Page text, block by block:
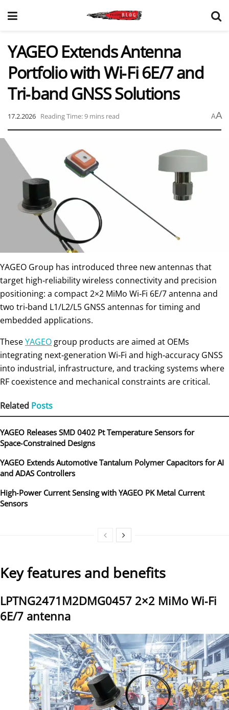
YAGEO Extends Antenna
Portfolio with Wi‑Fi 6E/7 and
Tri‑band GNSS Solutions
17.2.2026 Reading Time: 9 mins read AA
YAGEO Group has introduced three new antennas that
target high‑reliability wireless connectivity and precision
positioning: a compact 2×2 MiMo Wi‑Fi 6E/7 antenna and
two tri‑band L1/L2/L5 GNSS antennas for timing and
embedded applications.
TheseYAGEO group products are aimed at OEMs
integrating next‑generation Wi‑Fi and high‑accuracy GNSS
into industrial, infrastructure, and tracking systems where
RF coexistence and mechanical constraints are critical.
Related Posts
YAGEO Releases SMD 0402 Pt Temperature Sensors for
Space‑Constrained Designs
YAGEO Extends Automotive Tantalum Polymer Capacitors for AI
and ADAS Controllers
High‑Power Current Sensing with YAGEO PK Metal Current
Sensors
Key features and benefits
LPTNG2471M2DMG0457 2×2 MiMo Wi‑Fi
6E/7 antenna